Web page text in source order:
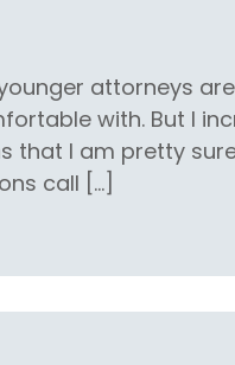
attorneys
with. But I
that I am pretty
call […]